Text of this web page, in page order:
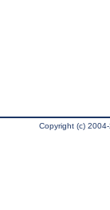
Copyright (c)